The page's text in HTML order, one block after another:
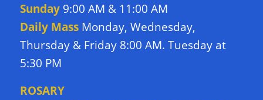
Sunday9:00 AM & 11:00 AM
Daily Mass Monday, Wednesday,
Thursday & Friday 8:00 AM. Tuesday at
5:30 PM
ROSARY